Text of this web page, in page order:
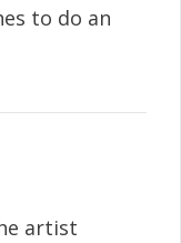
to do an
artist